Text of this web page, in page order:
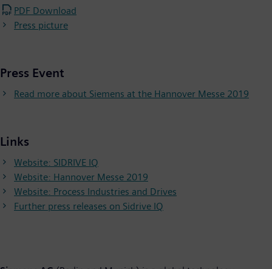
PDF Download
Press picture
Press Event
Read more about Siemens at the Hannover Messe 2019
Links
Website: SIDRIVE IQ
Website: Hannover Messe 2019
Website: Process Industries and Drives
Further press releases on Sidrive IQ